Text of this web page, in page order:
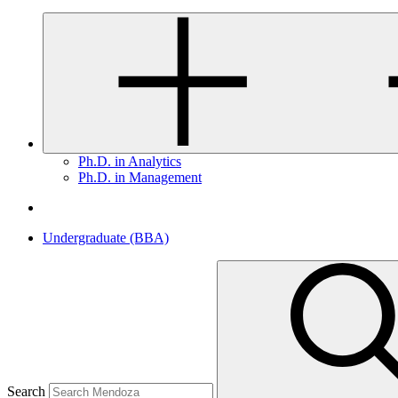
Ph.D. in Analytics
Ph.D. in Management
Undergraduate (BBA)
Search